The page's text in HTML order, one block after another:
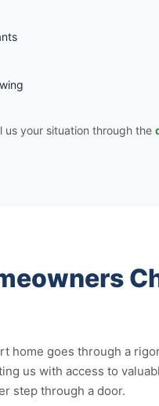
us your situation through the
home goes through a
us with access to
step through a door.